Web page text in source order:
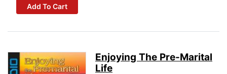
Add To Cart
Enjoying The Pre-Marital
Life